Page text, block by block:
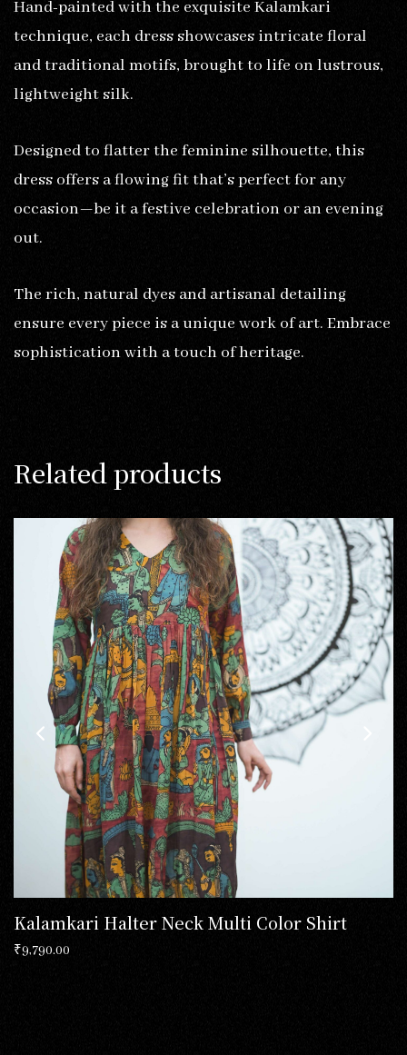
Hand-painted with the exquisite Kalamkari
technique, each dress showcases intricate floral
and traditional motifs, brought to life on lustrous,
lightweight silk.
Designed to flatter the feminine silhouette, this
dress offers a flowing fit that’s perfect for any
occasion—be it a festive celebration or an evening
out.
The rich, natural dyes and artisanal detailing
ensure every piece is a unique work of art. Embrace
sophistication with a touch of heritage.
Related products
Kalamkari Halter Neck Multi Color Shirt
₹9,790.00